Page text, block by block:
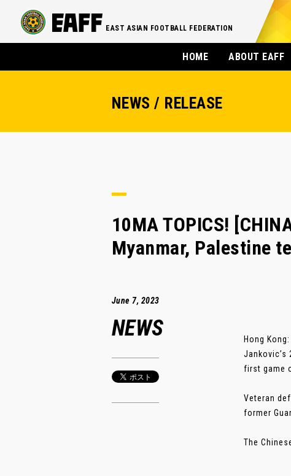
EAST ASIAN FOOTBALL FEDERATION
HOME ABOUT EAFF
NEWS / RELEASE
10MA TOPICS!
Myanmar, Palestine
June 7, 2023
NEWS
Hong
Jankovic’s
first game
Veteran
former
The